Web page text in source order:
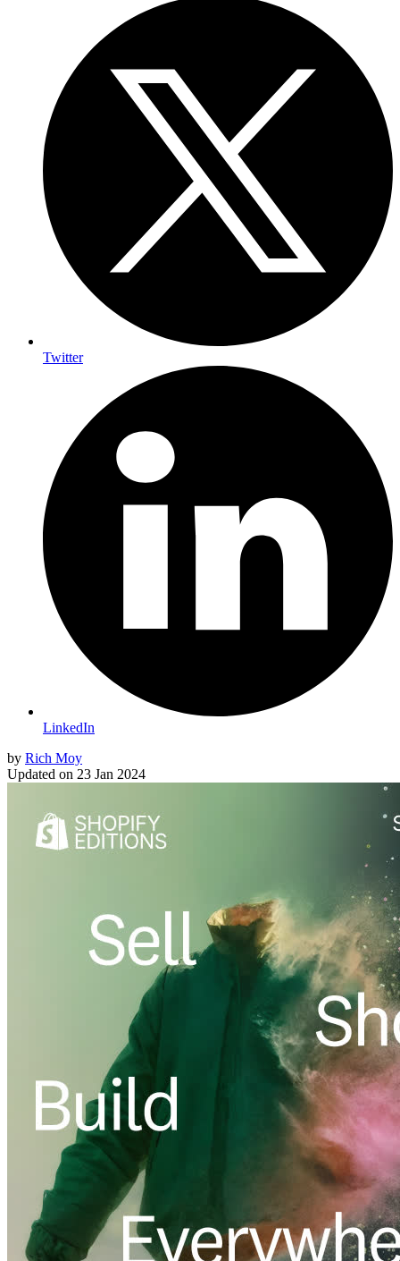
Twitter
LinkedIn
by Rich Moy
Updated on 23 Jan 2024